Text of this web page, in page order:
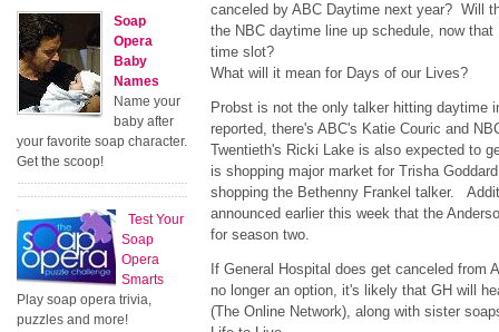
canceled by ABC Daytime next year? Will
the NBC daytime line up schedule, now
time slot?
What will it mean for Days of our Lives?
Probst is not the only talker hitting daytime
reported, there's ABC's Katie Couric and
Twentieth's Ricki Lake is also expected to
is shopping major market for Trisha
shopping the Bethenny Frankel talker.
announced earlier this week that the
for season two.
If General Hospital does get canceled from
no longer an option, it's likely that GH will
(The Online Network), along with sister
Soap
Opera
Baby
Names
Name your
baby after
your favorite soap character.
Get the scoop!
Test Your
Soap
Opera
Smarts
Play soap opera trivia,
puzzles and more!